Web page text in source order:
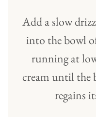
Add a slow
into the bowl
running at
cream until the
regains